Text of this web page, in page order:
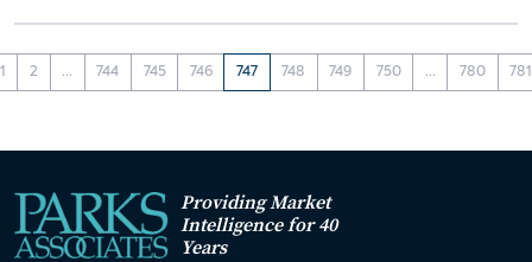
1 2 ... 744 745 746 747 748 749 750 ... 780 781
Providing Market
Intelligence for 40
Years